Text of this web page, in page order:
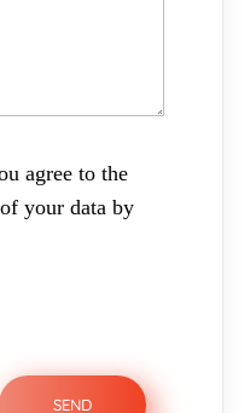
agree to the
your data by